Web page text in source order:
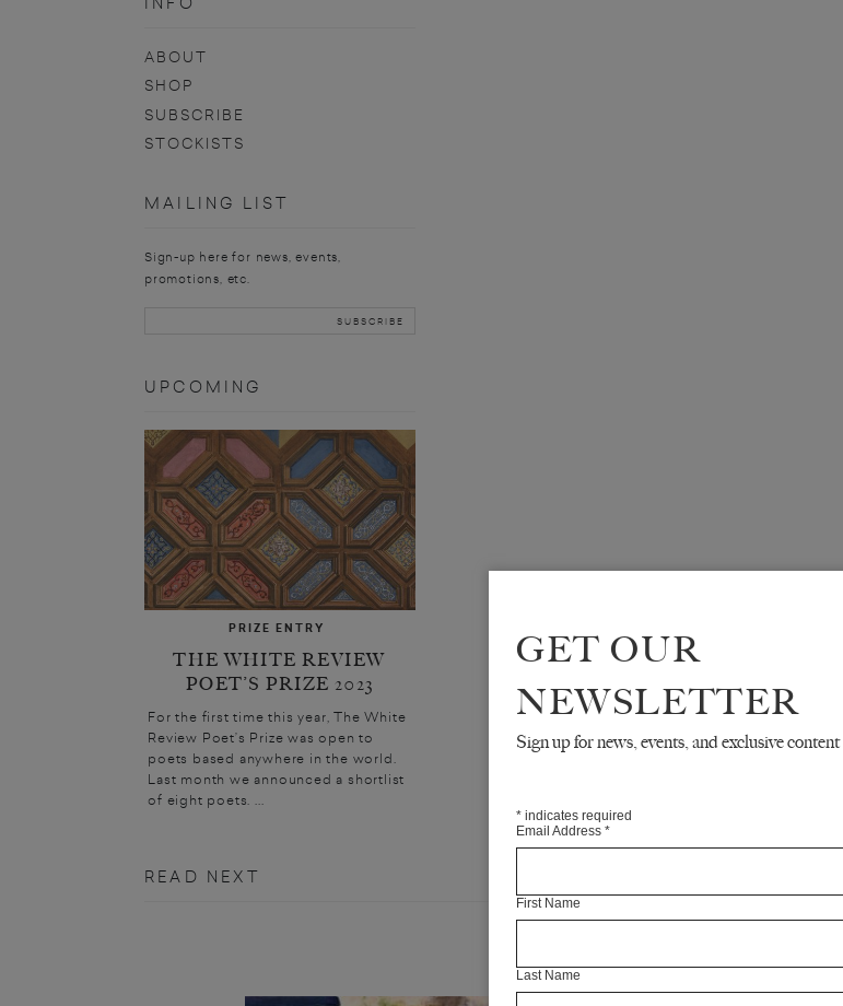
ABOUT
SHOP
SUBSCRIBE
STOCKISTS
MAILING LIST
Sign-up here for news, events,
promotions, etc.
UPCOMING
PRIZE ENTRY
THE WHITE REVIEW
POET’S PRIZE 2023
For the first time this year, The White
Review Poet’s Prize was open to
poets based anywhere in the world.
Last month we announced a shortlist
of eight poets. ...
READ NEXT
GET OUR
NEWSLETTER
Sign up for news, events, and exclusive content
* indicates required
Email Address *
First Name
Last Name